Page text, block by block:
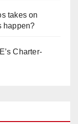
takes on
happen?
Charter-